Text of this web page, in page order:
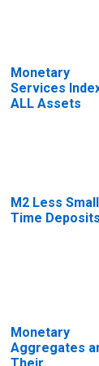
Monetary
Services
ALL Assets
M2 Less Small
Time Deposits
Monetary
Aggregates